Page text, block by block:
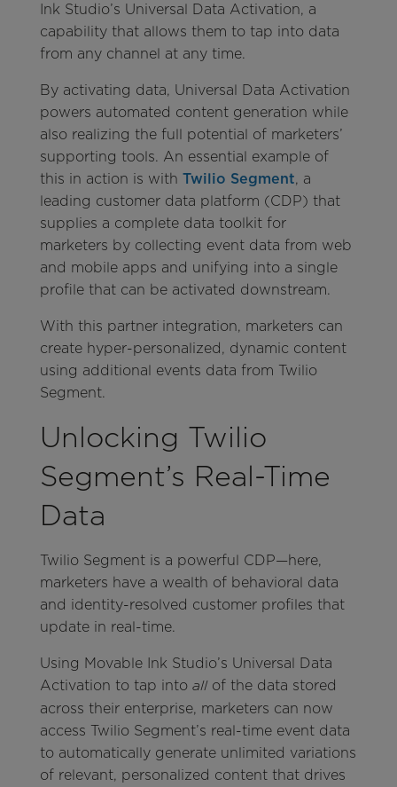
Ink Studio’s Universal Data Activation, a
capability that allows them to tap into data
from any channel at any time.
By activating data, Universal Data Activation
powers automated content generation while
also realizing the full potential of marketers’
supporting tools. An essential example of
this in action is with Twilio Segment, a
leading customer data platform (CDP) that
supplies a complete data toolkit for
marketers by collecting event data from web
and mobile apps and unifying into a single
profile that can be activated downstream.
With this partner integration, marketers can
create hyper-personalized, dynamic content
using additional events data from Twilio
Segment.
Unlocking Twilio
Segment’s Real-Time
Data
Twilio Segment is a powerful CDP—here,
marketers have a wealth of behavioral data
and identity-resolved customer profiles that
update in real-time.
Using Movable Ink Studio’s Universal Data
Activation to tap into all of the data stored
across their enterprise, marketers can now
access Twilio Segment’s real-time event data
to automatically generate unlimited variations
of relevant, personalized content that drives